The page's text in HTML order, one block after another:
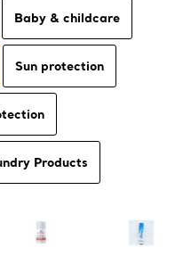
Baby & childcare
Sun protection
Products